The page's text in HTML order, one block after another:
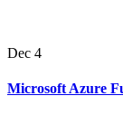
Dec 4
Microsoft Azure